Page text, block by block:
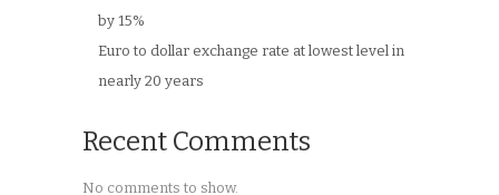
by 15%
Euro to dollar exchange rate at lowest level in
nearly 20 years
Recent Comments
No comments to show.